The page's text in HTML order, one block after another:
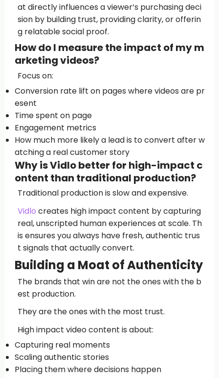
at directly influences a viewer’s purchasing deci
sion by building trust, providing clarity, or offerin
g relatable social proof.
How do I measure the impact of my m
arketing videos?
Focus on:
Conversion rate lift on pages where videos are pr
esent
Time spent on page
Engagement metrics
How much more likely a lead is to convert after w
atching a real customer story
Why is Vidlo better for high-impact c
ontent than traditional production?
Traditional production is slow and expensive.
Vidlo creates high impact content by capturing
real, unscripted human experiences at scale. Th
is ensures you always have fresh, authentic trus
t signals that actually convert.
Building a Moat of Authenticity
The brands that win are not the ones with the b
est production.
They are the ones with the most trust.
High impact video content is about:
Capturing real moments
Scaling authentic stories
Placing them where decisions happen